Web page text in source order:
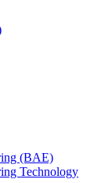
(BAE)
Technology